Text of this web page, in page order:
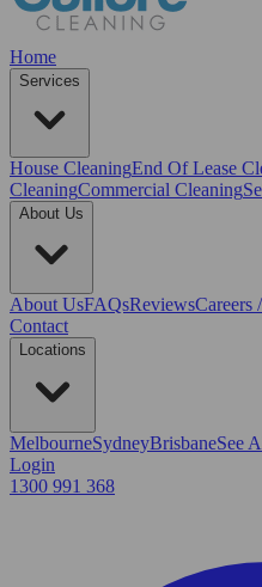
Home
Services
House CleaningEnd Of Lease
CleaningCommercial Cleaning
About Us
About UsFAQsReviewsCareers
Contact
Locations
MelbourneSydneyBrisbaneSee
Login
1300 991 368